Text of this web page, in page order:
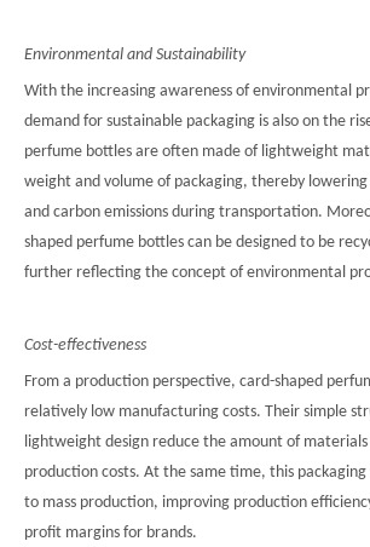
Environmental and Sustainability
With the increasing awareness of environmental
demand for sustainable packaging is also on the
perfume bottles are often made of lightweight
weight and volume of packaging, thereby
and carbon emissions during transportation.
shaped perfume bottles can be designed to be
further reflecting the concept of environmental
Cost-effectiveness
From a production perspective, card-shaped
relatively low manufacturing costs. Their simple
lightweight design reduce the amount of
production costs. At the same time, this packaging
to mass production, improving production
profit margins for brands.